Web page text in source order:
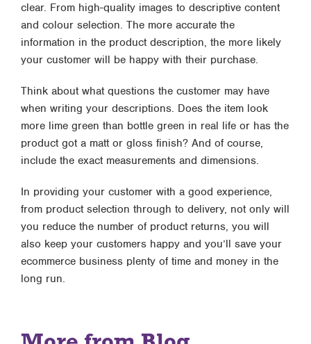
clear. From high-quality images to descriptive content
and colour selection. The more accurate the
information in the product description, the more likely
your customer will be happy with their purchase.
Think about what questions the customer may have
when writing your descriptions. Does the item look
more lime green than bottle green in real life or has the
product got a matt or gloss finish? And of course,
include the exact measurements and dimensions.
In providing your customer with a good experience,
from product selection through to delivery, not only will
you reduce the number of product returns, you will
also keep your customers happy and you’ll save your
ecommerce business plenty of time and money in the
long run.